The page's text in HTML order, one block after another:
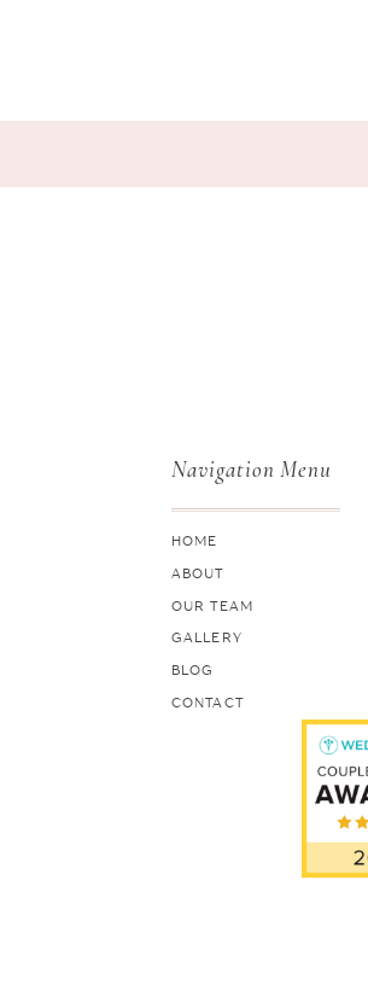
HOME
Navigation Menu
ABOUT
GALLERY
BLOG
CONTACT
OUR TEAM